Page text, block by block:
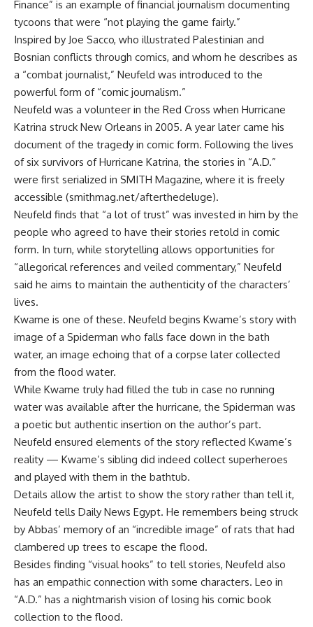
Finance” is an example of financial journalism documenting
tycoons that were “not playing the game fairly.”
Inspired by Joe Sacco, who illustrated Palestinian and
Bosnian conflicts through comics, and whom he describes as
a “combat journalist,” Neufeld was introduced to the
powerful form of “comic journalism.”
Neufeld was a volunteer in the Red Cross when Hurricane
Katrina struck New Orleans in 2005. A year later came his
document of the tragedy in comic form. Following the lives
of six survivors of Hurricane Katrina, the stories in “A.D.”
were first serialized in SMITH Magazine, where it is freely
accessible (smithmag.net/afterthedeluge).
Neufeld finds that “a lot of trust” was invested in him by the
people who agreed to have their stories retold in comic
form. In turn, while storytelling allows opportunities for
“allegorical references and veiled commentary,” Neufeld
said he aims to maintain the authenticity of the characters’
lives.
Kwame is one of these. Neufeld begins Kwame’s story with
image of a Spiderman who falls face down in the bath
water, an image echoing that of a corpse later collected
from the flood water.
While Kwame truly had filled the tub in case no running
water was available after the hurricane, the Spiderman was
a poetic but authentic insertion on the author’s part.
Neufeld ensured elements of the story reflected Kwame’s
reality — Kwame’s sibling did indeed collect superheroes
and played with them in the bathtub.
Details allow the artist to show the story rather than tell it,
Neufeld tells Daily News Egypt. He remembers being struck
by Abbas’ memory of an “incredible image” of rats that had
clambered up trees to escape the flood.
Besides finding “visual hooks” to tell stories, Neufeld also
has an empathic connection with some characters. Leo in
“A.D.” has a nightmarish vision of losing his comic book
collection to the flood.